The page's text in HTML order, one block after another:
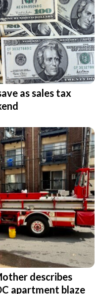
as sales tax
describes
apartment blaze